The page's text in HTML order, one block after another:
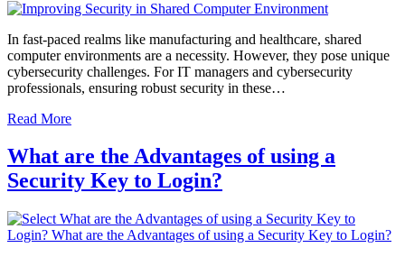
In fast-paced realms like manufacturing and healthcare, shared
computer environments are a necessity. However, they pose unique
cybersecurity challenges. For IT managers and cybersecurity
professionals, ensuring robust security in these…
Read More
What are the Advantages of using a
Security Key to Login?